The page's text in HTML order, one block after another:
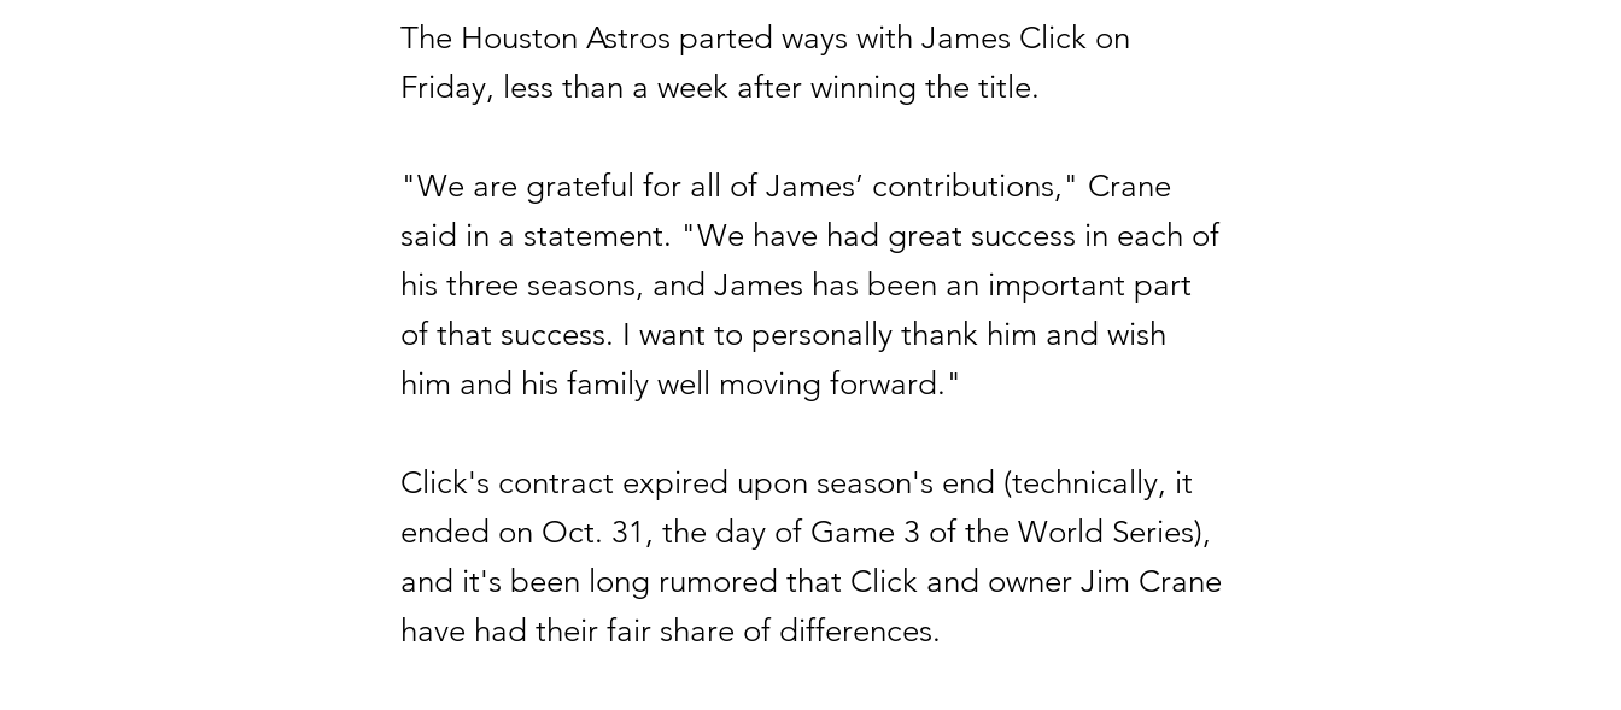
The Houston Astros parted ways with James Click on
Friday, less than a week after winning the title.
"We are grateful for all of James’ contributions," Crane
said in a statement. "We have had great success in each of
his three seasons, and James has been an important part
of that success. I want to personally thank him and wish
him and his family well moving forward."
Click's contract expired upon season's end (technically, it
ended on Oct. 31, the day of Game 3 of the World Series),
and it's been long rumored that Click and owner Jim Crane
have had their fair share of differences.